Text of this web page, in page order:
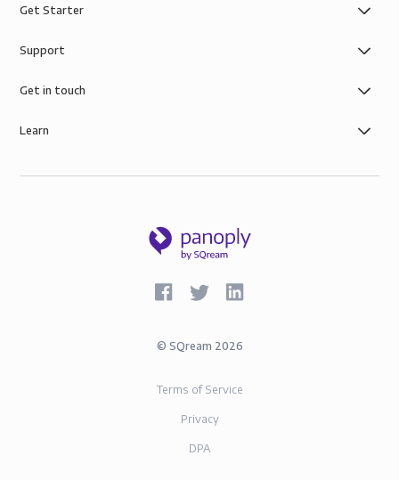
Get Starter
Support
Get in touch
Learn
© SQream 2026
Terms of Service
Privacy
DPA